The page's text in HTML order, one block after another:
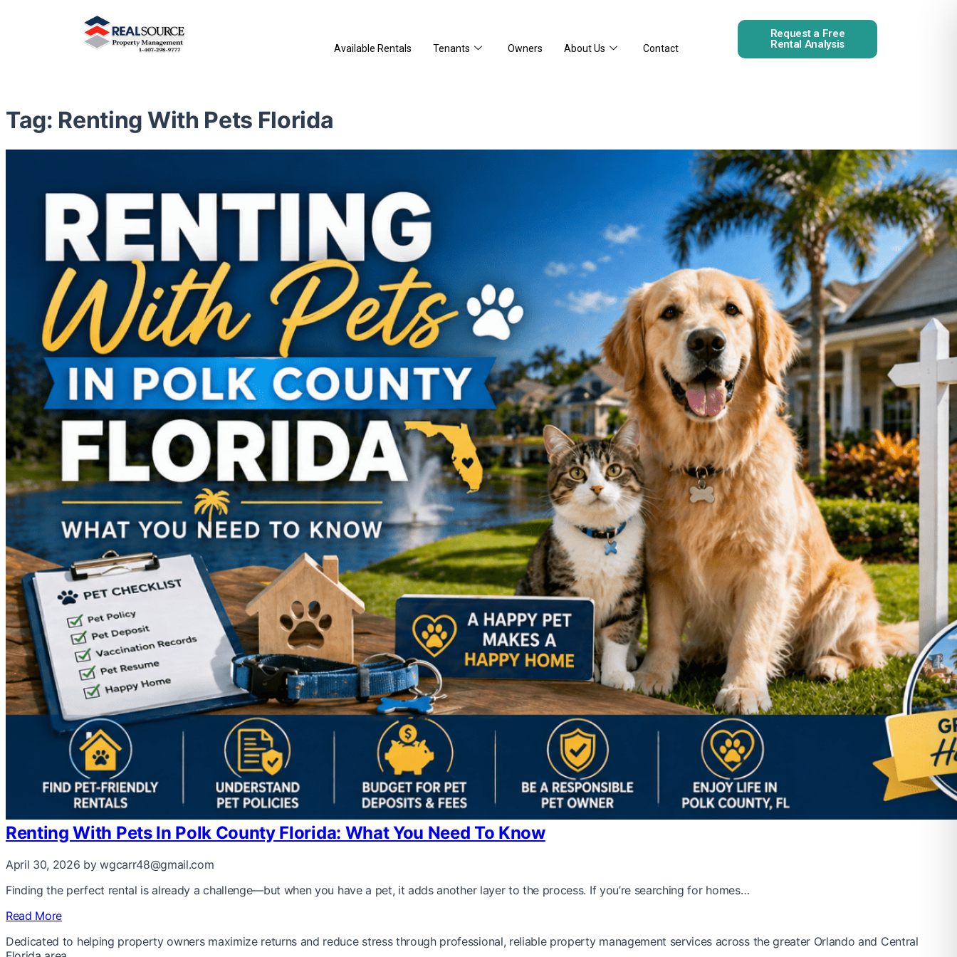
Available Rentals Tenants Owners About Us Contact
Request a Free
Rental Analysis
Tag: Renting With Pets Florida
Renting With Pets In Polk County Florida: What You Need To Know
April 30, 2026 by wgcarr48@gmail.com
Finding the perfect rental is already a challenge—but when you have a pet, it adds another layer to the process. If you’re searching for homes…
Read More
Dedicated to helping property owners maximize returns and reduce stress through professional, reliable property management services across the greater Orlando and Central